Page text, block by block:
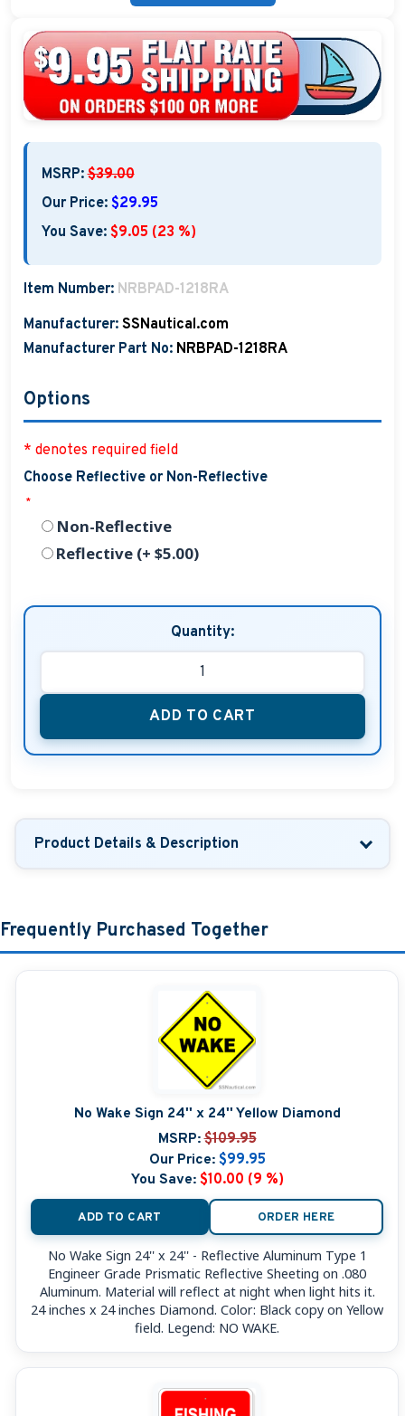
Garden Plaque Gifts
Holiday Plaques
Custom Nautical Gifts
MSRP: $39.00
Our Price: $29.95
You Save: $9.05 (23 %)
Item Number: NRBPAD-1218RA
Manufacturer: SSNautical.com
Manufacturer Part No: NRBPAD-1218RA
Options
* denotes required field
Choose Reflective or Non-Reflective
*
Non-Reflective
Reflective (+ $5.00)
Quantity:
ADD TO CART
Product Details & Description
Frequently Purchased Together
No Wake Sign 24'' x 24'' Yellow Diamond
MSRP: $109.95
Our Price: $99.95
You Save: $10.00 (9 %)
ADD TO CART ORDER HERE
No Wake Sign 24'' x 24'' - Reflective Aluminum Type 1
Engineer Grade Prismatic Reflective Sheeting on .080
Aluminum. Material will reflect at night when light hits it.
24 inches x 24 inches Diamond. Color: Black copy on Yellow
field. Legend: NO WAKE.